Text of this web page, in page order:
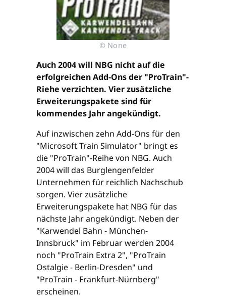
© None
Auch 2004 will NBG nicht auf die
erfolgreichen Add-Ons der "ProTrain"-
Riehe verzichten. Vier zusätzliche
Erweiterungspakete sind für
kommendes Jahr angekündigt.
Auf inzwischen zehn Add-Ons für den
"Microsoft Train Simulator" bringt es
die "ProTrain"-Reihe von NBG. Auch
2004 will das Burglengenfelder
Unternehmen für reichlich Nachschub
sorgen. Vier zusätzliche
Erweiterungspakete hat NBG für das
nächste Jahr angekündigt. Neben der
"Karwendel Bahn - München-
Innsbruck" im Februar werden 2004
noch "ProTrain Extra 2", "ProTrain
Ostalgie - Berlin-Dresden" und
"ProTrain - Frankfurt-Nürnberg"
erscheinen.